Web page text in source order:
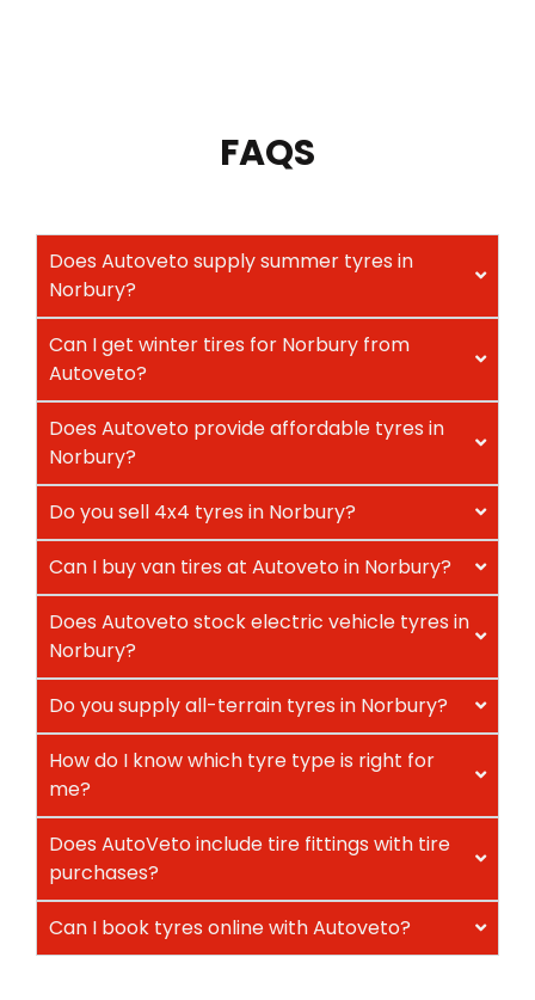
FAQS
Does Autoveto supply summer tyres in
Norbury?
Can I get winter tires for Norbury from
Autoveto?
Does Autoveto provide affordable tyres in
Norbury?
Do you sell 4x4 tyres in Norbury?
Can I buy van tires at Autoveto in Norbury?
Does Autoveto stock electric vehicle tyres in
Norbury?
Do you supply all-terrain tyres in Norbury?
How do I know which tyre type is right for
me?
Does AutoVeto include tire fittings with tire
purchases?
Can I book tyres online with Autoveto?